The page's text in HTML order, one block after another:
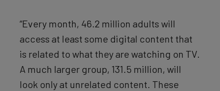
“Every month, 46.2 million adults will
access at least some digital content that
is related to what they are watching on TV.
A much larger group, 131.5 million, will
look only at unrelated content. These